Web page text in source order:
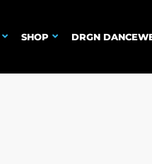
SHOP DRGN